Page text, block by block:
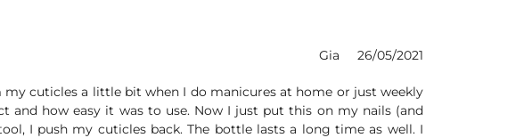
Gia 26/05/2021
cuticles a little bit when I do manicures at home or just weekly
and how easy it was to use. Now I just put this on my nails (and
I push my cuticles back. The bottle lasts a long time as well. I